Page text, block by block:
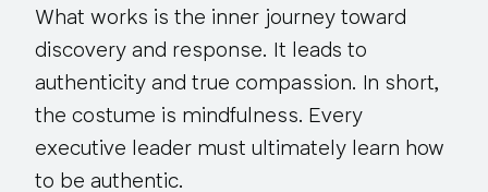
What works is the inner journey toward
discovery and response. It leads to
authenticity and true compassion. In short,
the costume is mindfulness. Every
executive leader must ultimately learn how
to be authentic.